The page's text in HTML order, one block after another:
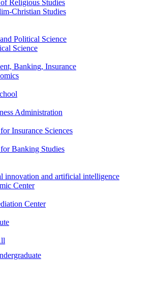
Religious Studies
Christian Studies
Political Science
Science
Banking, Insurance
Administration
Insurance Sciences
Banking Studies
innovation and artificial intelligence
Center
Center